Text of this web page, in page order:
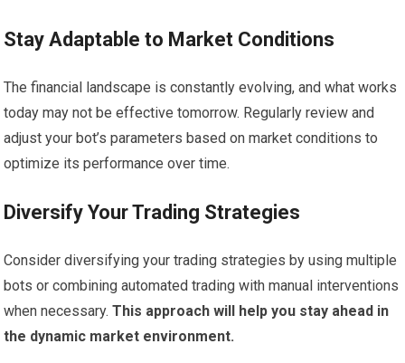
Stay Adaptable to Market Conditions
The financial landscape is constantly evolving, and what works
today may not be effective tomorrow. Regularly review and
adjust your bot’s parameters based on market conditions to
optimize its performance over time.
Diversify Your Trading Strategies
Consider diversifying your trading strategies by using multiple
bots or combining automated trading with manual interventions
when necessary. This approach will help you stay ahead in
the dynamic market environment.